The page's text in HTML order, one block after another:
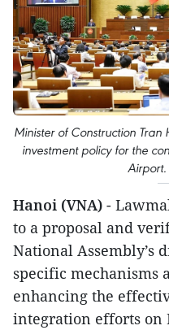
Minister of Construction
investment policy for the
Airport.
Hanoi (VNA) -
to a proposal and
National Assembly’s
specific mechanisms
enhancing the
integration efforts on